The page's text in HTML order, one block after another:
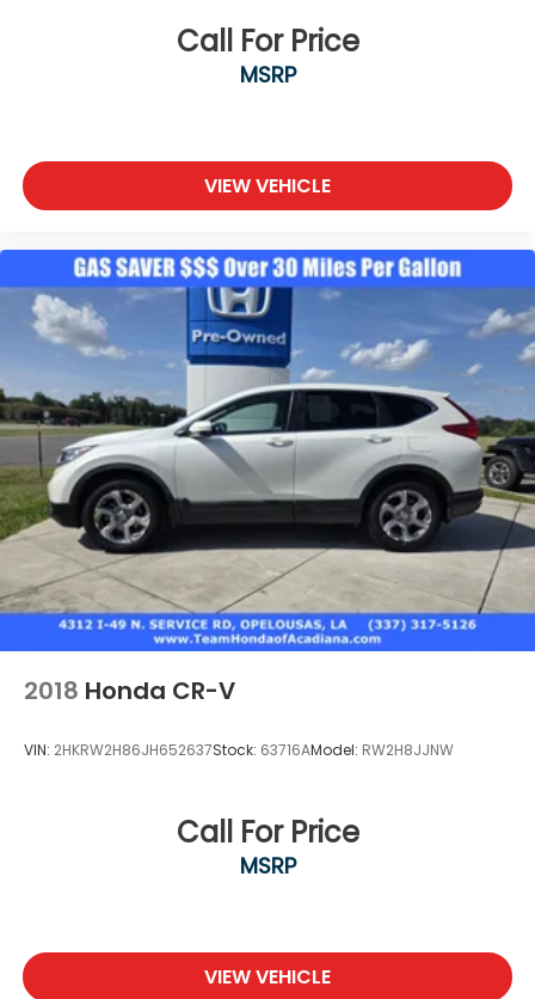
Call For Price
MSRP
VIEW VEHICLE
2018 Honda CR-V
VIN: 2HKRW2H86JH652637Stock: 63716AModel: RW2H8JJNW
Call For Price
MSRP
VIEW VEHICLE